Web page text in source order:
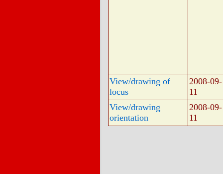
View/drawing of
locus
2008-09-
11
View/drawing
orientation
2008-09-
11